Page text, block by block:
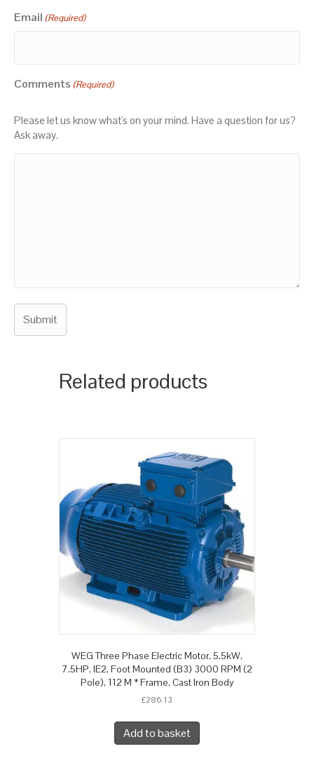
Email (Required)
Comments (Required)
Please let us know what's on your mind. Have a question for us?
Ask away.
Related products
WEG Three Phase Electric Motor, 5.5kW,
7.5HP, IE2, Foot Mounted (B3) 3000 RPM (2
Pole), 112 M * Frame, Cast Iron Body
£286.13
Add to basket